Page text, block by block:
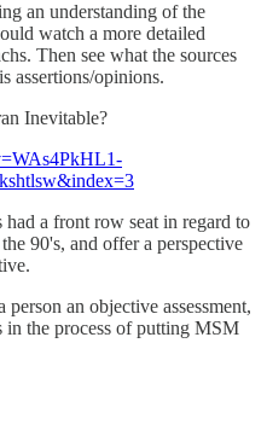
an understanding of the
watch a more detailed
Then see what the sources
assertions/opinions.
Inevitable?
a front row seat in regard to
90's, and offer a perspective
an objective assessment,
in the process of putting MSM